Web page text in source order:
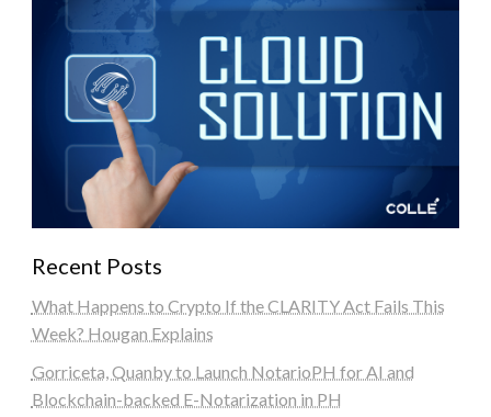
Recent Posts
What Happens to Crypto If the CLARITY Act Fails This
Week? Hougan Explains
Gorriceta, Quanby to Launch NotarioPH for AI and
Blockchain-backed E-Notarization in PH